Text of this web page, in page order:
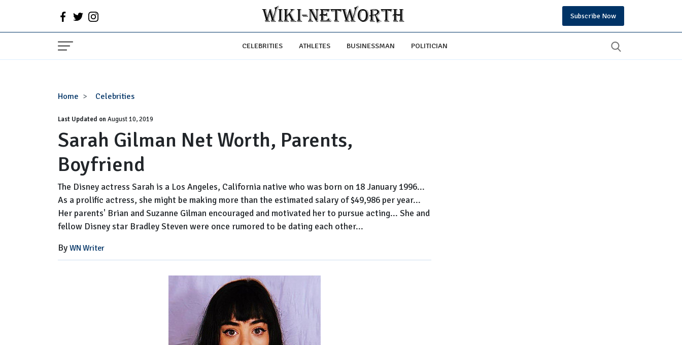
Subscribe Now
CELEBRITIES ATHLETES BUSINESSMAN POLITICIAN
Home Celebrities
Sarah
Net
Worth,
Parents,
Boyfriend
Last Updated onAugust 10, 2019
Sarah Gilman Net Worth, Parents,
Boyfriend
The Disney actress Sarah is a Los Angeles, California native who was born on 18 January 1996...
As a prolific actress, she might be making more than the estimated salary of $49,986 per year...
Her parents' Brian and Suzanne Gilman encouraged and motivated her to pursue acting... She and
fellow Disney star Bradley Steven were once rumored to be dating each other...
By WN Writer